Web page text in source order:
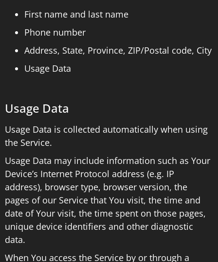
First name and last name
Phone number
Address, State, Province, ZIP/Postal code, City
Usage Data
Usage Data
Usage Data is collected automatically when using
the Service.
Usage Data may include information such as Your
Device’s Internet Protocol address (e.g. IP
address), browser type, browser version, the
pages of our Service that You visit, the time and
date of Your visit, the time spent on those pages,
unique device identifiers and other diagnostic
data.
When You access the Service by or through a